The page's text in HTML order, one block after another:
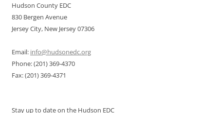
Hudson County EDC
830 Bergen Avenue
Jersey City, New Jersey 07306
Email: info@hudsonedc.org
Phone: (201) 369-4370
Fax: (201) 369-4371
Stay up to date on the Hudson EDC